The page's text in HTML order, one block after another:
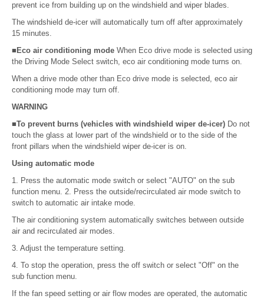
prevent ice from building up on the windshield and wiper blades.
The windshield de-icer will automatically turn off after approximately
15 minutes.
■Eco air conditioning mode When Eco drive mode is selected using
the Driving Mode Select switch, eco air conditioning mode turns on.
When a drive mode other than Eco drive mode is selected, eco air
conditioning mode may turn off.
WARNING
■To prevent burns (vehicles with windshield wiper de-icer) Do not
touch the glass at lower part of the windshield or to the side of the
front pillars when the windshield wiper de-icer is on.
Using automatic mode
1. Press the automatic mode switch or select "AUTO" on the sub
function menu. 2. Press the outside/recirculated air mode switch to
switch to automatic air intake mode.
The air conditioning system automatically switches between outside
air and recirculated air modes.
3. Adjust the temperature setting.
4. To stop the operation, press the off switch or select "Off" on the
sub function menu.
If the fan speed setting or air flow modes are operated, the automatic